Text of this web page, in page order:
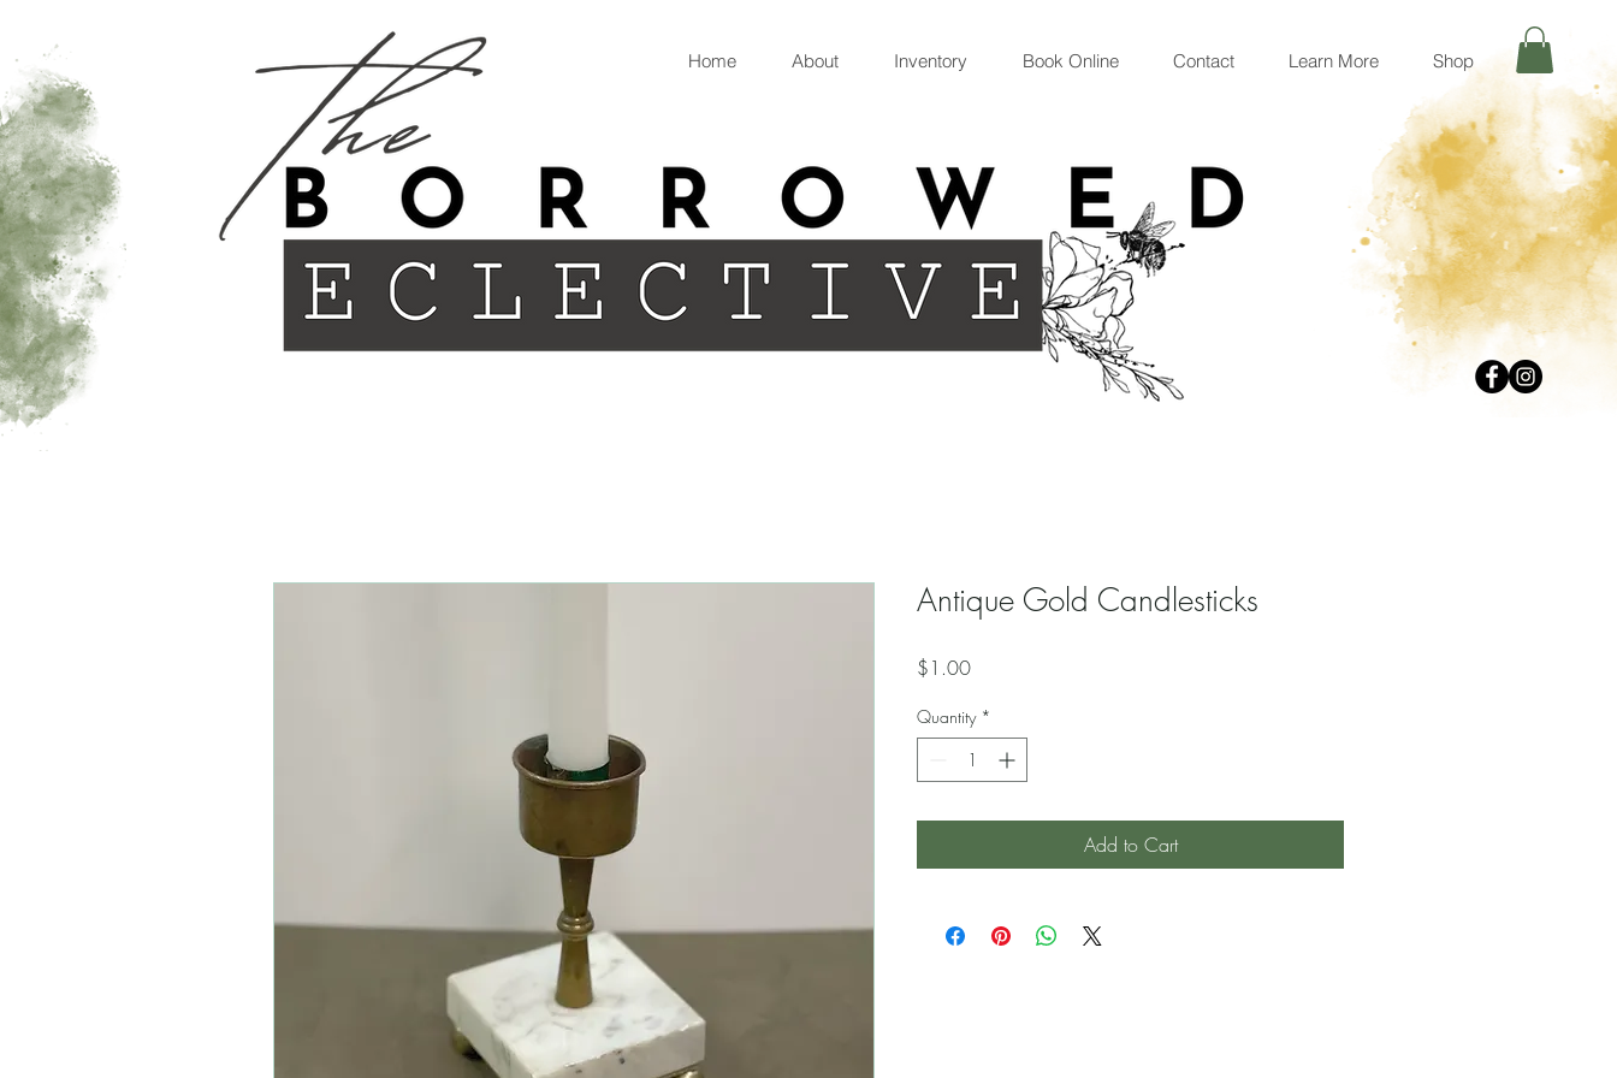
Home About Inventory Book Online Contact Learn More Shop
Antique Gold Candlesticks
$1.00Price
Quantity *
Add to Cart